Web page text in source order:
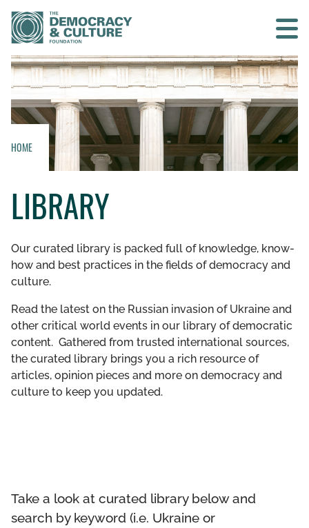
Contact us
SEARCH
WHO WE ARE
WHAT WE DO
WHO WE WORK WITH
GET INVOLVED
LIBRARY
HOME
LIBRARY
Our curated library is packed full of knowledge, know-
how and best practices in the fields of democracy and
culture.
Read the latest on the Russian invasion of Ukraine and
other critical world events in our library of democratic
content. Gathered from trusted international sources,
the curated library brings you a rich resource of
articles, opinion pieces and more on democracy and
culture to keep you updated.
Take a look at curated library below and
search by keyword (i.e. Ukraine or